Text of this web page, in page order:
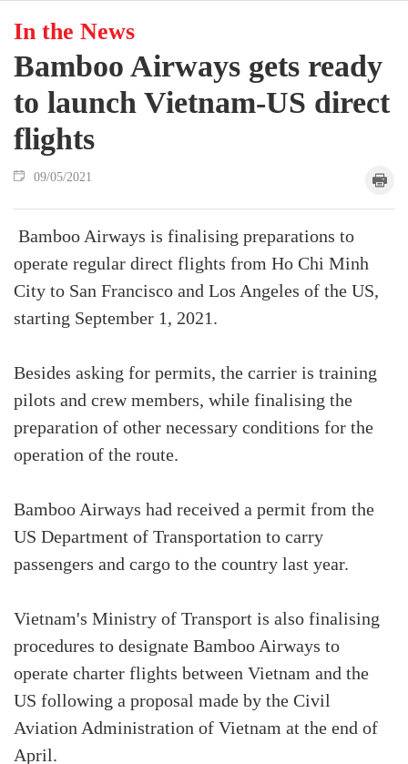
In the News
Bamboo Airways gets ready
to launch Vietnam-US direct
flights
09/05/2021
Bamboo Airways is finalising preparations to
operate regular direct flights from Ho Chi Minh
City to San Francisco and Los Angeles of the US,
starting September 1, 2021.
Besides asking for permits, the carrier is training
pilots and crew members, while finalising the
preparation of other necessary conditions for the
operation of the route.
Bamboo Airways had received a permit from the
US Department of Transportation to carry
passengers and cargo to the country last year.
Vietnam's Ministry of Transport is also finalising
procedures to designate Bamboo Airways to
operate charter flights between Vietnam and the
US following a proposal made by the Civil
Aviation Administration of Vietnam at the end of
April.